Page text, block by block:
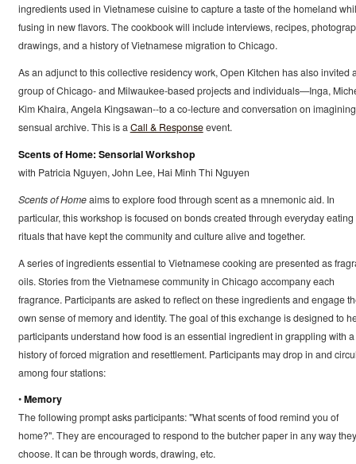
ingredients used in Vietnamese cuisine to capture a taste of the homeland
fusing in new flavors. The cookbook will include interviews, recipes,
drawings, and a history of Vietnamese migration to Chicago.
As an adjunct to this collective residency work, Open Kitchen has also invited
group of Chicago- and Milwaukee-based projects and individuals—Inga,
Kim Khaira, Angela Kingsawan--to a co-lecture and conversation on
sensual archive. This is aCall & Responseevent.
Scents of Home: Sensorial Workshop
with Patricia Nguyen, John Lee, Hai Minh Thi Nguyen
Scents of Homeaims to explore food through scent as a mnemonic aid. In
particular, this workshop is focused on bonds created through everyday eating
rituals that have kept the community and culture alive and together.
A series of ingredients essential to Vietnamese cooking are presented as
oils. Stories from the Vietnamese community in Chicago accompany each
fragrance. Participants are asked to reflect on these ingredients and engage
own sense of memory and identity. The goal of this exchange is designed to
participants understand how food is an essential ingredient in grappling with a
history of forced migration and resettlement. Participants may drop in and
among four stations:
•Memory
The following prompt asks participants: "What scents of food remind you of
home?". They are encouraged to respond to the butcher paper in any way they
choose. It can be through words, drawing, etc.